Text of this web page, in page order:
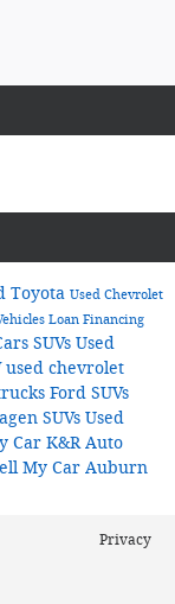
Toyota Used Chevrolet
Loan Financing
SUVs Used
used chevrolet
Ford SUVs
SUVs Used
Car K&R Auto
My Car Auburn
Privacy